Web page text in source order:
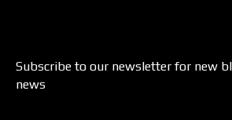
Subscribe to our newsletter for new
news